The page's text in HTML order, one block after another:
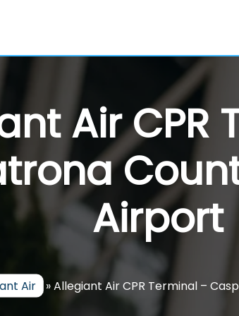
Air CPR
Airport
Air »Allegiant Air CPR Terminal –